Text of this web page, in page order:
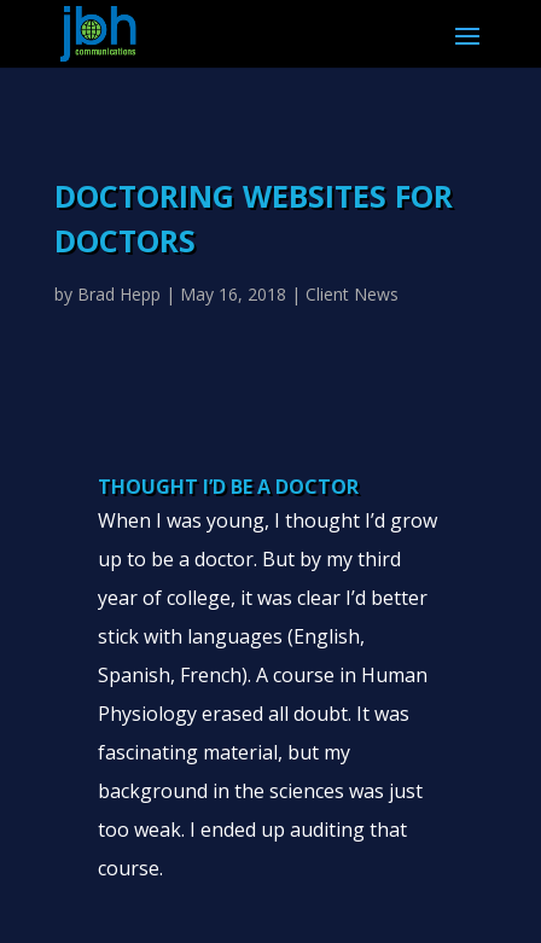
DOCTORING WEBSITES FOR
DOCTORS
by Brad Hepp | May 16, 2018 | Client News
THOUGHT I’D BE A DOCTOR
When I was young, I thought I’d grow
up to be a doctor. But by my third
year of college, it was clear I’d better
stick with languages (English,
Spanish, French). A course in Human
Physiology erased all doubt. It was
fascinating material, but my
background in the sciences was just
too weak. I ended up auditing that
course.